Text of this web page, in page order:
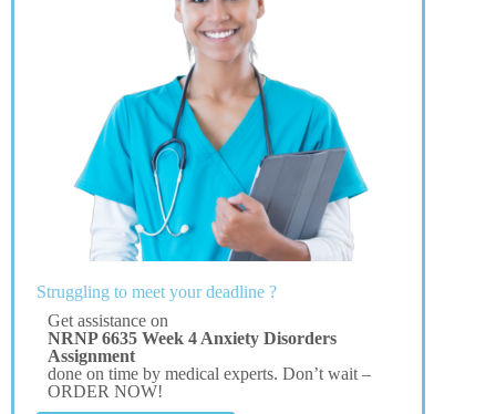
Struggling to meet your deadline ?
Get assistance on
NRNP 6635 Week 4 Anxiety Disorders
Assignment
done on time by medical experts. Don’t wait –
ORDER NOW!